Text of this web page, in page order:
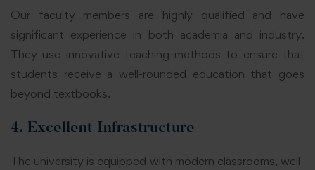
Our faculty members are highly qualified and have
significant experience in both academia and industry.
They use innovative teaching methods to ensure that
students receive a well-rounded education that goes
beyond textbooks.
4. Excellent Infrastructure
The university is equipped with modern classrooms, well-